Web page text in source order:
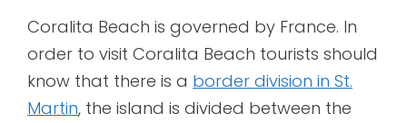
Coralita Beach is governed by France. In
order to visit Coralita Beach tourists should
know that there is a border division in St.
Martin, the island is divided between the